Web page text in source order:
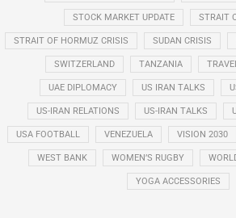
STOCK MARKET UPDATE STRAIT
STRAIT OF HORMUZ CRISIS SUDAN CRISIS
SWITZERLAND TANZANIA
UAE DIPLOMACY US IRAN TALKS
US-IRAN RELATIONS US-IRAN TALKS
USA FOOTBALL VENEZUELA VISION 2030
WEST BANK WOMEN’S RUGBY
YOGA ACCESSORIES